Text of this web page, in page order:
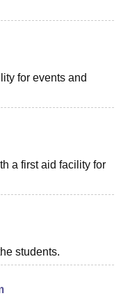
for events and
a first aid facility for
students.